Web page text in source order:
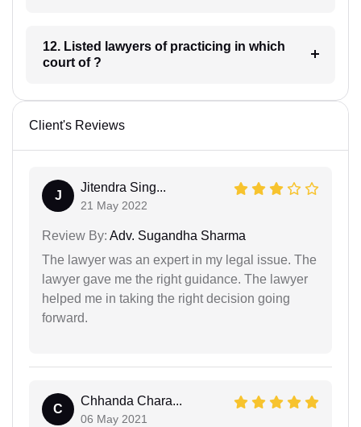
12. Listed lawyers of practicing in which
court of ?
Client's Reviews
J
Jitendra Sing...
21 May 2022
Review By: Adv. Sugandha Sharma
The lawyer was an expert in my legal issue. The
lawyer gave me the right guidance. The lawyer
helped me in taking the right decision going
forward.
C
Chhanda Chara...
06 May 2021